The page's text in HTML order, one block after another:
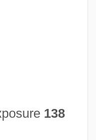
138